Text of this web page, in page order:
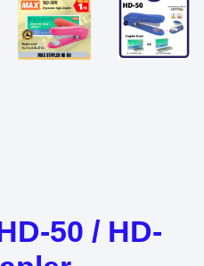
50 / HD-